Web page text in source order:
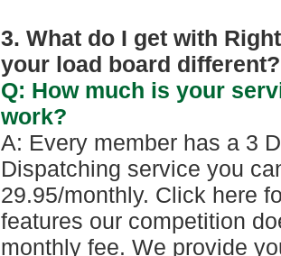
3. What do I get with
your load board different?
Q: How much is your
work?
A: Every member has a 3
Dispatching service you
29.95/monthly. Click here
features our competition
monthly fee. We provide